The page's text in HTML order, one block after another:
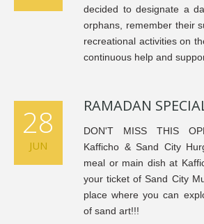
decided to designate a
orphans, remember their
recreational activities on
continuous help and
28
JUN
RAMADAN
DON'T MISS THIS
Kafficho & Sand City
meal or main dish at
your ticket of Sand City
place where you can
of sand art!!!